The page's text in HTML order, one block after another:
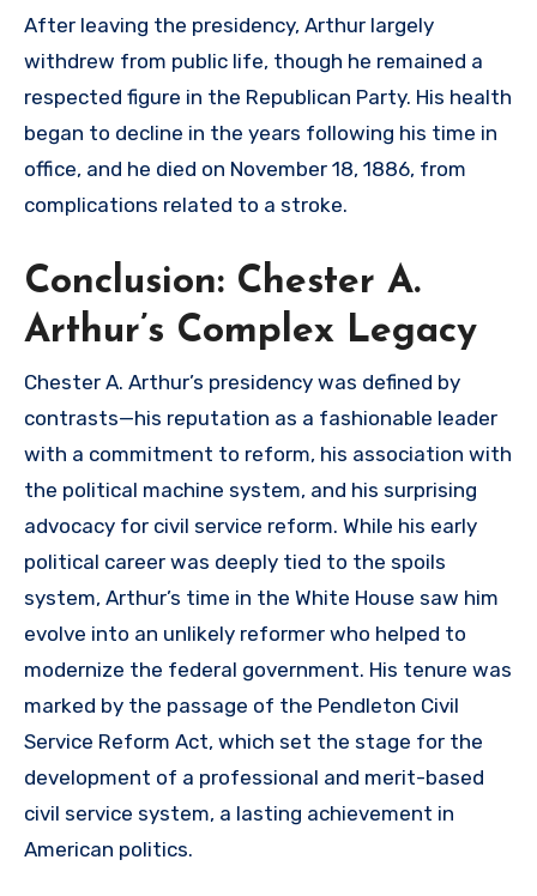
After leaving the presidency, Arthur largely
withdrew from public life, though he remained a
respected figure in the Republican Party. His health
began to decline in the years following his time in
office, and he died on November 18, 1886, from
complications related to a stroke.
Conclusion: Chester A.
Arthur’s Complex Legacy
Chester A. Arthur’s presidency was defined by
contrasts—his reputation as a fashionable leader
with a commitment to reform, his association with
the political machine system, and his surprising
advocacy for civil service reform. While his early
political career was deeply tied to the spoils
system, Arthur’s time in the White House saw him
evolve into an unlikely reformer who helped to
modernize the federal government. His tenure was
marked by the passage of the Pendleton Civil
Service Reform Act, which set the stage for the
development of a professional and merit-based
civil service system, a lasting achievement in
American politics.